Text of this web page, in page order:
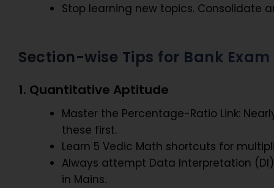
Stop learning new topics. Consolidate
Section-wise Tips for Bank
1. Quantitative Aptitude
Master the Percentage-Ratio Link:
these first.
Learn 5 Vedic Math shortcuts for
Always attempt Data Interpretation
in Mains.